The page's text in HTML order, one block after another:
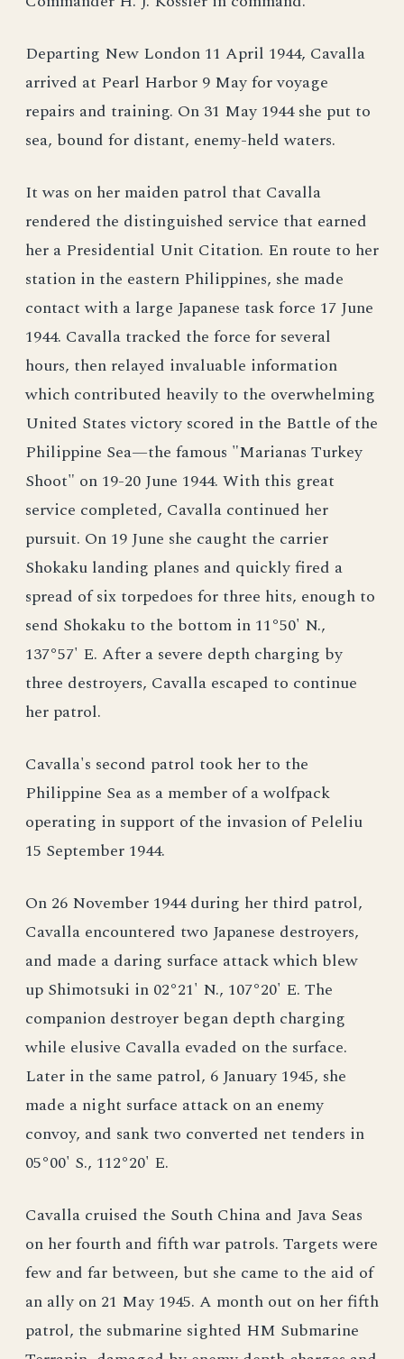
Departing New London 11 April 1944, Cavalla
arrived at Pearl Harbor 9 May for voyage
repairs and training. On 31 May 1944 she put to
sea, bound for distant, enemy-held waters.
It was on her maiden patrol that Cavalla
rendered the distinguished service that earned
her a Presidential Unit Citation. En route to her
station in the eastern Philippines, she made
contact with a large Japanese task force 17 June
1944. Cavalla tracked the force for several
hours, then relayed invaluable information
which contributed heavily to the overwhelming
United States victory scored in the Battle of the
Philippine Sea—the famous "Marianas Turkey
Shoot" on 19-20 June 1944. With this great
service completed, Cavalla continued her
pursuit. On 19 June she caught the carrier
Shokaku landing planes and quickly fired a
spread of six torpedoes for three hits, enough to
send Shokaku to the bottom in 11°50' N.,
137°57' E. After a severe depth charging by
three destroyers, Cavalla escaped to continue
her patrol.
Cavalla's second patrol took her to the
Philippine Sea as a member of a wolfpack
operating in support of the invasion of Peleliu
15 September 1944.
On 26 November 1944 during her third patrol,
Cavalla encountered two Japanese destroyers,
and made a daring surface attack which blew
up Shimotsuki in 02°21' N., 107°20' E. The
companion destroyer began depth charging
while elusive Cavalla evaded on the surface.
Later in the same patrol, 6 January 1945, she
made a night surface attack on an enemy
convoy, and sank two converted net tenders in
05°00' S., 112°20' E.
Cavalla cruised the South China and Java Seas
on her fourth and fifth war patrols. Targets were
few and far between, but she came to the aid of
an ally on 21 May 1945. A month out on her fifth
patrol, the submarine sighted HM Submarine